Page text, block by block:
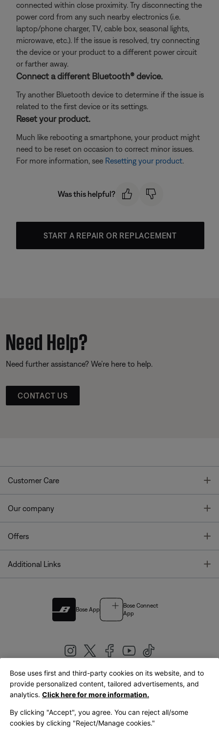
connected within close proximity. Try disconnecting the
power cord from any such nearby electronics (i.e.
laptop/phone charger, TV, cable box, seasonal lights,
microwave, etc.). If the issue is resolved, try connecting
the device or your product to a different power circuit
or farther away.
Connect a different Bluetooth® device.
Try another Bluetooth device to determine if the issue is
related to the first device or its settings.
Reset your product.
Much like rebooting a smartphone, your product might
need to be reset on occasion to correct minor issues.
For more information, see Resetting your product.
Was this helpful?
START A REPAIR OR REPLACEMENT
Need Help?
Need further assistance? We’re here to help.
CONTACT US
Customer Care
Our company
Offers
Additional Links
Bose App
Bose Connect
App
United Kingdom|English
Bose uses first and third-party cookies on its website, and to
provide personalized content, tailored advertisements, and
analytics. Click here for more information.
By clicking "Accept", you agree. You can reject all/some
cookies by clicking "Reject/Manage cookies."